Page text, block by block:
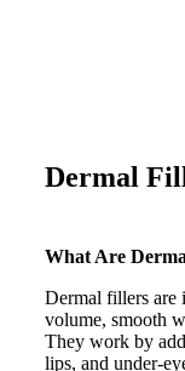
Dermal
What Are
Dermal fillers are
volume, smooth
They work by
lips, and under-